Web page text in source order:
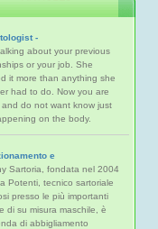
-
about your previous
or your job. She
it more than anything she
had to do. Now you are
and do not want know just
on the body.
e
Sartoria, fondata nel 2004
Potenti, tecnico sartoriale
presso le più importanti
di su misura maschile, è
di abbigliamento